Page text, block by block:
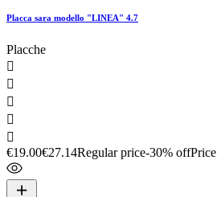
Placca sara modello "LINEA" 4.7
Placche





€19.00€27.14Regular price-30% offPrice